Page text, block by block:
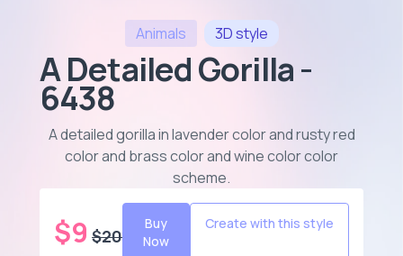
Animals 3Dstyle
A Detailed Gorilla -
6438
A detailed gorilla in lavender color and rusty red
color and brass color and wine color color
scheme.
$9 $20
Buy
Now
Create with this style